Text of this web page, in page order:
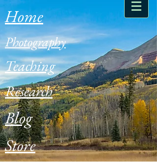
Home
Photography
Teaching
Research
Blog
Store